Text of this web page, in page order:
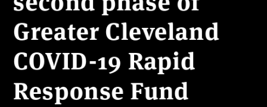
Greater Cleveland
COVID-19 Rapid
Response Fund